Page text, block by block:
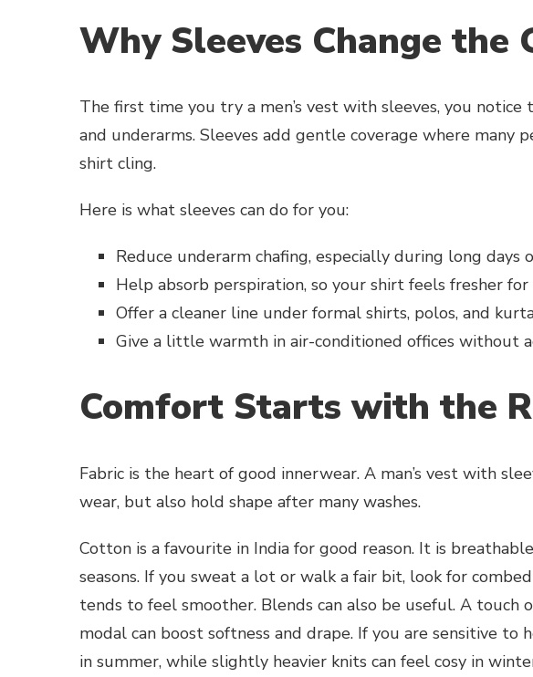
Why Sleeves Change the
The first time you try a men’s vest with sleeves, you
and underarms. Sleeves add gentle coverage where many
shirt cling.
Here is what sleeves can do for you:
Reduce underarm chafing, especially during long days
Help absorb perspiration, so your shirt feels fresher
Offer a cleaner line under formal shirts, polos, and
Give a little warmth in air-conditioned offices without
Comfort Starts with the
Fabric is the heart of good innerwear. A man’s vest with
wear, but also hold shape after many washes.
Cotton is a favourite in India for good reason. It is
seasons. If you sweat a lot or walk a fair bit, look for
tends to feel smoother. Blends can also be useful. A touch
modal can boost softness and drape. If you are sensitive to
in summer, while slightly heavier knits can feel cosy in